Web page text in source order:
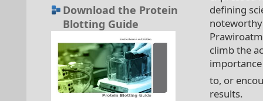
Download the Protein
Blotting Guide
defining
climb the
importance
to, or
results.